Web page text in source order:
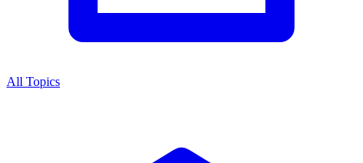
All Topics